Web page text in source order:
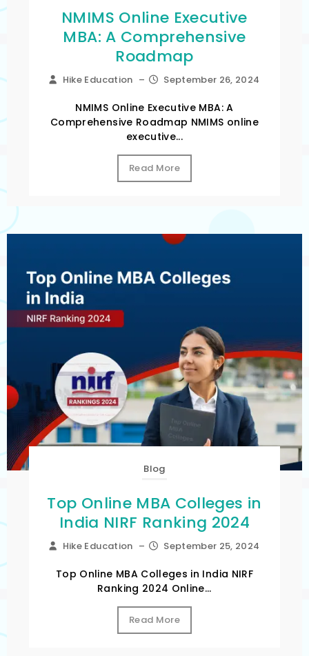
NMIMS Online Executive
MBA: A Comprehensive
Roadmap
Hike Education – September 26, 2024
NMIMS Online Executive MBA: A
Comprehensive Roadmap NMIMS online
executive...
Read More
Blog
Top Online MBA Colleges in
India NIRF Ranking 2024
Hike Education – September 25, 2024
Top Online MBA Colleges in India NIRF
Ranking 2024 Online...
Read More